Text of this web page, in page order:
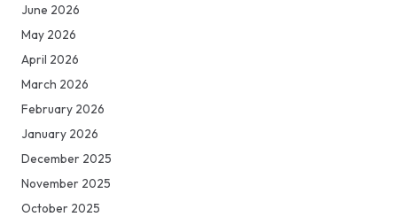
June 2026
May 2026
April 2026
March 2026
February 2026
January 2026
December 2025
November 2025
October 2025